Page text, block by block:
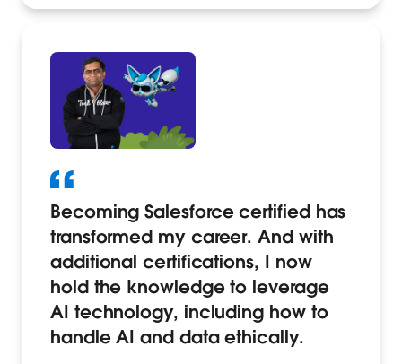
Becoming Salesforce certified has
transformed my career. And with
additional certifications, I now
hold the knowledge to leverage
AI technology, including how to
handle AI and data ethically.